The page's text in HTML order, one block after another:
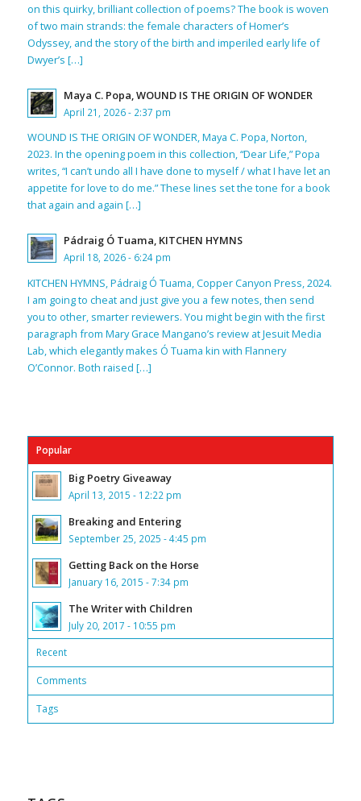
on this quirky, brilliant collection of poems? The book is woven
of two main strands: the female characters of Homer’s
Odyssey, and the story of the birth and imperiled early life of
Dwyer’s […]
Maya C. Popa, WOUND IS THE ORIGIN OF WONDER
April 21, 2026 - 2:37 pm
WOUND IS THE ORIGIN OF WONDER, Maya C. Popa, Norton,
2023. In the opening poem in this collection, “Dear Life,” Popa
writes, “I can’t undo all I have done to myself / what I have let an
appetite for love to do me.” These lines set the tone for a book
that again and again […]
Pádraig Ó Tuama, KITCHEN HYMNS
April 18, 2026 - 6:24 pm
KITCHEN HYMNS, Pádraig Ó Tuama, Copper Canyon Press, 2024.
I am going to cheat and just give you a few notes, then send
you to other, smarter reviewers. You might begin with the first
paragraph from Mary Grace Mangano’s review at Jesuit Media
Lab, which elegantly makes Ó Tuama kin with Flannery
O’Connor. Both raised […]
Popular
Big Poetry Giveaway
April 13, 2015 - 12:22 pm
Breaking and Entering
September 25, 2025 - 4:45 pm
Getting Back on the Horse
January 16, 2015 - 7:34 pm
The Writer with Children
July 20, 2017 - 10:55 pm
Recent
Comments
Tags